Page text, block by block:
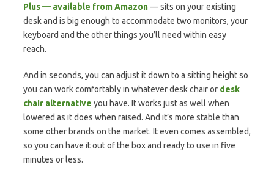
Plus — available from Amazon— sits on your existing
desk and is big enough to accommodate two monitors, your
keyboard and the other things you’ll need within easy
reach.
And in seconds, you can adjust it down to a sitting height so
you can work comfortably in whatever desk chair or desk
chair alternative you have. It works just as well when
lowered as it does when raised. And it’s more stable than
some other brands on the market. It even comes assembled,
so you can have it out of the box and ready to use in five
minutes or less.